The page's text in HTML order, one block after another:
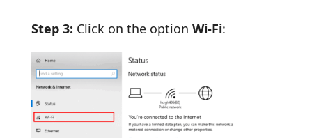
Step 3: Click on the option Wi-Fi: